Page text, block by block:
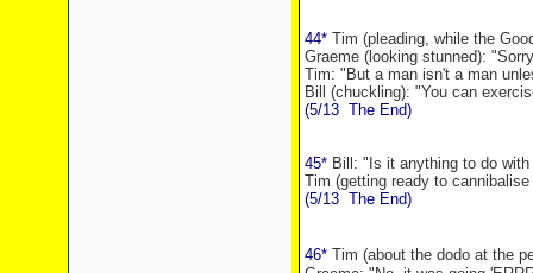
44*Tim (pleading, while the
Graeme (looking stunned):
Tim: "But a man isn't a man
Bill (chuckling): "You can
(5/13 The End)
45*Bill: "Is it anything to do with
Tim (getting ready to
(5/13 The End)
46*Tim (about the dodo at the